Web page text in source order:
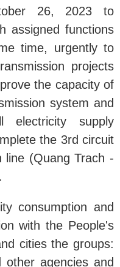
26, 2023 to
assigned functions
time, urgently to
projects
the capacity of
system and
electricity supply
the 3rd circuit
line (Quang Trach -
consumption and
with the People's
cities the groups:
other agencies and